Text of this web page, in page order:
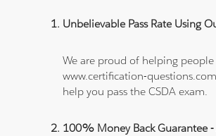
Unbelievable Pass Rate Using
We are proud of helping people
www.certification-
help you pass the CSDA exam.
100% Money Back Guarantee -